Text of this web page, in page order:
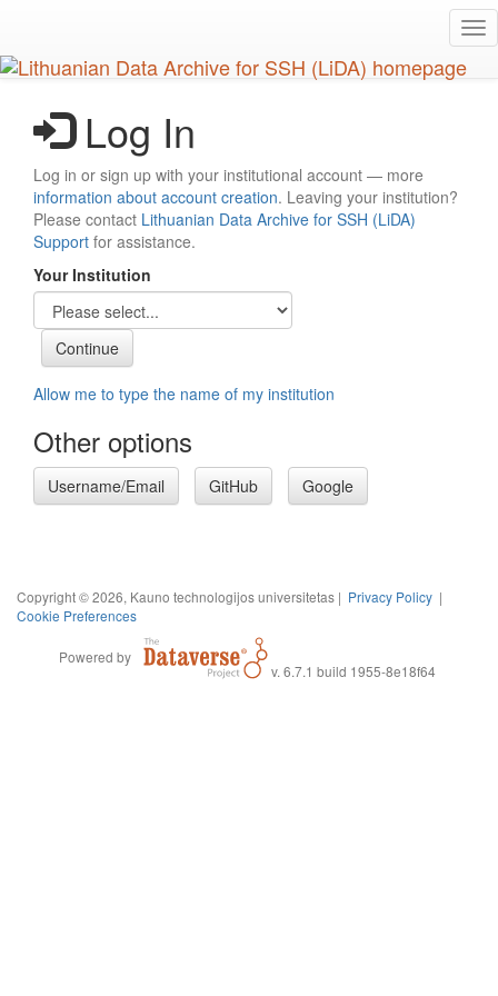
main
content
Log In
Log in or sign up with your institutional account — more
information about account creation. Leaving your institution?
Please contact Lithuanian Data Archive for SSH (LiDA)
Support for assistance.
Your Institution
Allow me to type the name of my institution
Other options
Username/Email GitHub Google
Copyright © 2026, Kauno technologijos universitetas | Privacy Policy |
Cookie Preferences
Powered by
v. 6.7.1 build 1955-8e18f64